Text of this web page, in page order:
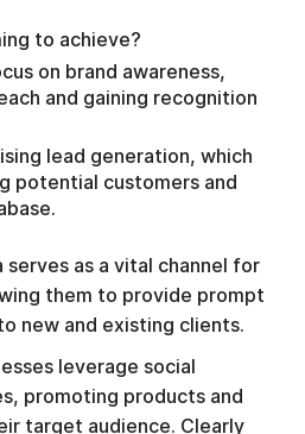
to achieve?
on brand awareness,
and gaining recognition
lead generation, which
potential customers and
serves as a vital channel for
them to provide prompt
new and existing clients.
leverage social
promoting products and
target audience. Clearly